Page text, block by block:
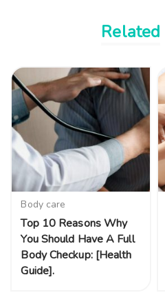
Related
Body care
Top 10 Reasons Why
You Should Have A Full
Body Checkup: [Health
Guide].